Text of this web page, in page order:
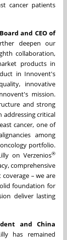
cancer patients
and CEO of
deepen our
collaboration,
products in
in Innovent's
innovative
mission.
and strong
addressing critical
cancer, one of
among
portfolio.
on Verzenios®
comprehensive
– we are
foundation for
deliver lasting
and China
has remained